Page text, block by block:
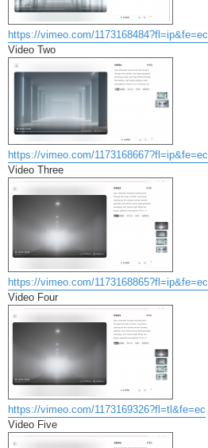
https://vimeo.com/1173168484?fl=ip&fe=ec
Video Two
https://vimeo.com/1173168667?fl=ip&fe=ec
Video Three
https://vimeo.com/1173168865?fl=ip&fe=ec
Video Four
https://vimeo.com/1173169326?fl=tl&fe=ec
Video Five